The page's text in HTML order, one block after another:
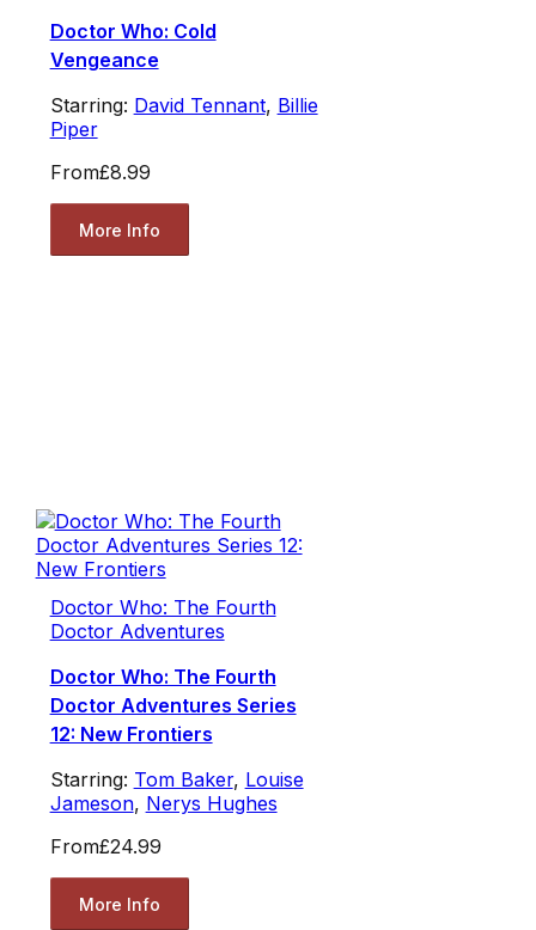
Doctor Who: Cold
Vengeance
Starring: David Tennant, Billie
Piper
From£8.99
More Info
Doctor Who: The Fourth
Doctor Adventures
Doctor Who: The Fourth
Doctor Adventures Series
12: New Frontiers
Starring: Tom Baker, Louise
Jameson, Nerys Hughes
From£24.99
More Info